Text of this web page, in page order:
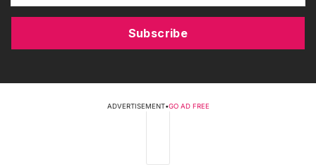
Subscribe
ADVERTISEMENT•GO AD FREE